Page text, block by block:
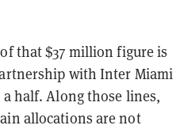
that $37 million figure is
with Inter Miami
half. Along those lines,
allocations are not